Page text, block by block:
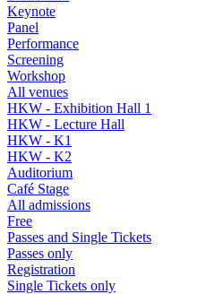
Keynote
Panel
Performance
Screening
Workshop
All venues
HKW - Exhibition Hall 1
HKW - Lecture Hall
HKW - K1
HKW - K2
Auditorium
Café Stage
All admissions
Free
Passes and Single Tickets
Passes only
Registration
Single Tickets only